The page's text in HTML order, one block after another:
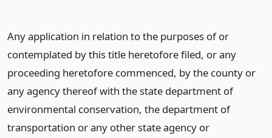
Any application in relation to the purposes of or
contemplated by this title heretofore filed, or any
proceeding heretofore commenced, by the county or
any agency thereof with the state department of
environmental conservation, the department of
transportation or any other state agency or